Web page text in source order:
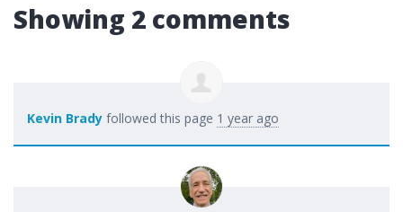
Showing 2 comments
Kevin Brady followed this page 1 year ago